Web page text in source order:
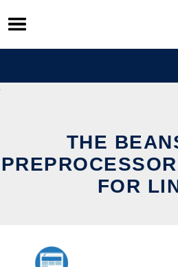
Skip
to
content
THE
FOR